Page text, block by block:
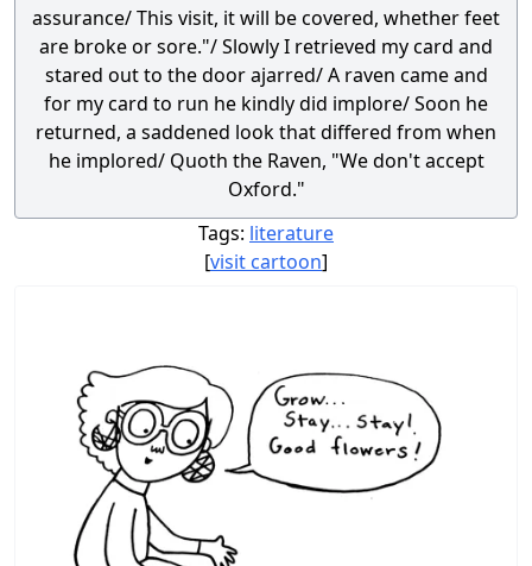
assurance/ This visit, it will be covered, whether feet
are broke or sore."/ Slowly I retrieved my card and
stared out to the door ajarred/ A raven came and
for my card to run he kindly did implore/ Soon he
returned, a saddened look that differed from when
he implored/ Quoth the Raven, "We don't accept
Oxford."
Tags: literature
[visit cartoon]